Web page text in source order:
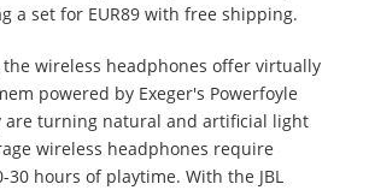
a set for EUR89 with free shipping.
the wireless headphones offer virtually
powered by Exeger's Powerfoyle
are turning natural and artificial light
wireless headphones require
30 hours of playtime. With the JBL